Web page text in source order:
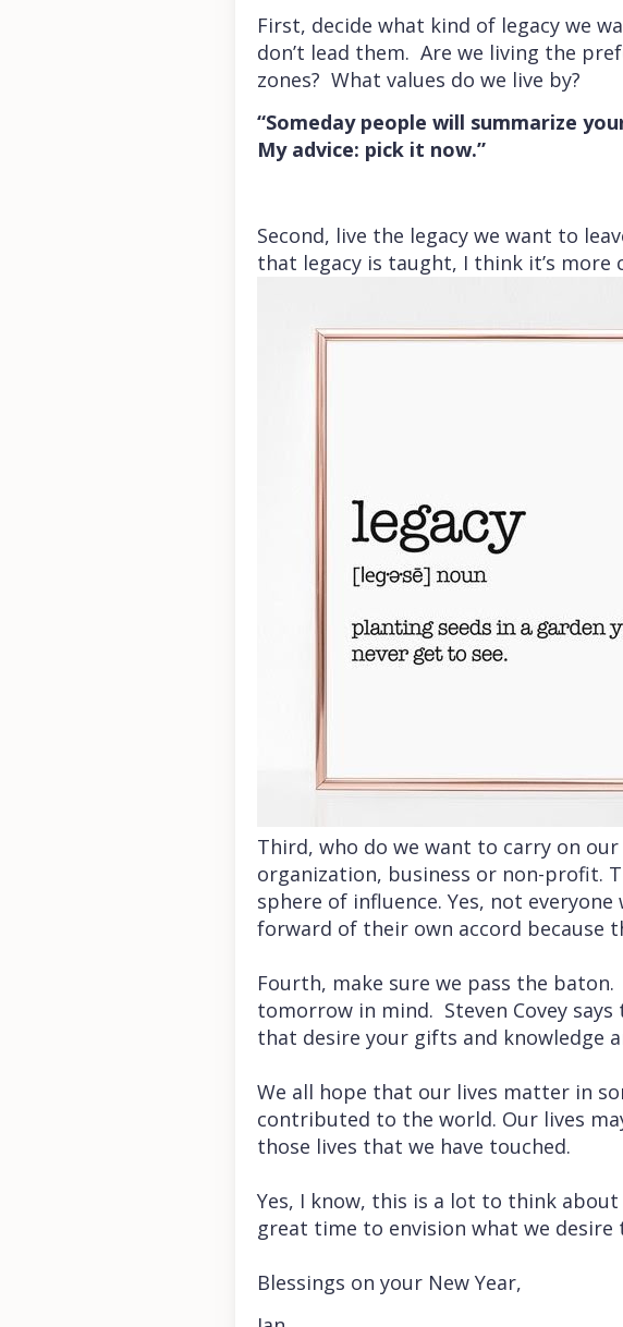
First, decide what kind of legacy we
don’t lead them. Are we living the
zones? What values do we live by?
“Someday people will summarize
My advice: pick it now.”
Second, live the legacy we want to
that legacy is taught, I think it’s
Third, who do we want to carry on
organization, business or non-profit.
sphere of influence. Yes, not
forward of their own accord because
Fourth, make sure we pass the
tomorrow in mind. Steven Covey
that desire your gifts and knowledge
We all hope that our lives matter in
contributed to the world. Our lives
those lives that we have touched.
Yes, I know, this is a lot to think about
great time to envision what we
Blessings on your New Year,